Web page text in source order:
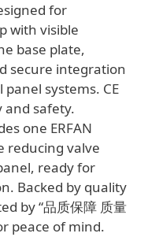
for
with visible
base plate,
secure integration
systems. CE
safety.
one ERFAN
reducing valve
ready for
Backed by quality
by “品质保障 质量
peace of mind.